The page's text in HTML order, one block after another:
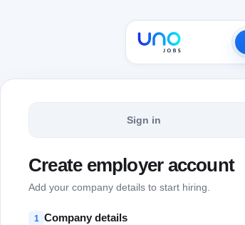
Sign in
Create employer account
Add your company details to start hiring.
1 Company details